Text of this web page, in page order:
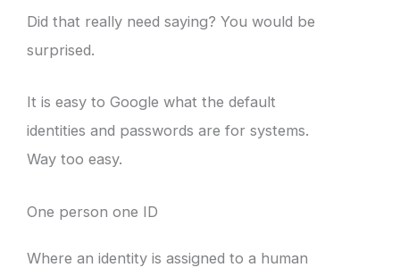
Did that really need saying? You would be
surprised.
It is easy to Google what the default
identities and passwords are for systems.
Way too easy.
One person one ID
Where an identity is assigned to a human